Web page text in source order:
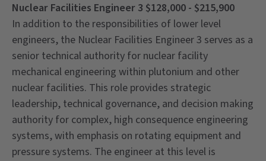
Nuclear Facilities Engineer 3 $128,000 - $215,900
In addition to the responsibilities of lower level
engineers, the Nuclear Facilities Engineer 3 serves as a
senior technical authority for nuclear facility
mechanical engineering within plutonium and other
nuclear facilities. This role provides strategic
leadership, technical governance, and decision making
authority for complex, high consequence engineering
systems, with emphasis on rotating equipment and
pressure systems. The engineer at this level is